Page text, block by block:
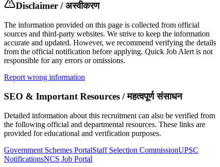
Disclaimer / अस्वीकरण
The information provided on this page is collected from official
sources and third-party websites. We strive to keep the information
accurate and updated. However, we recommend verifying the details
from the official notification before applying. Quick Job Alert is not
responsible for any errors or omissions.
Report wrong information
SEO & Important Resources / महत्वपूर्ण संसाधन
Detailed information about this recruitment can also be verified from
the following official and departmental resources. These links are
provided for educational and verification purposes.
Government Schemes PortalStaff Selection CommissionUPSC
NotificationsNCS Job Portal